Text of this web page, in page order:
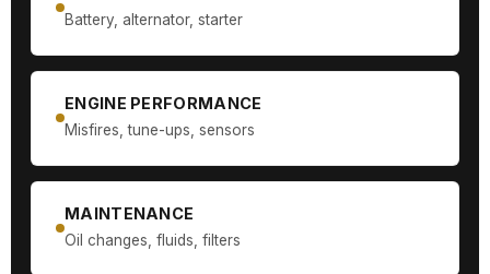
Battery, alternator, starter
ENGINE PERFORMANCE
Misfires, tune-ups, sensors
MAINTENANCE
Oil changes, fluids, filters